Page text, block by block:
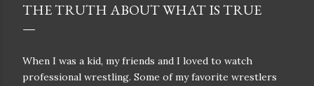
THE TRUTH ABOUT WHAT IS TRUE
When I was a kid, my friends and I loved to watch
professional wrestling. Some of my favorite wrestlers